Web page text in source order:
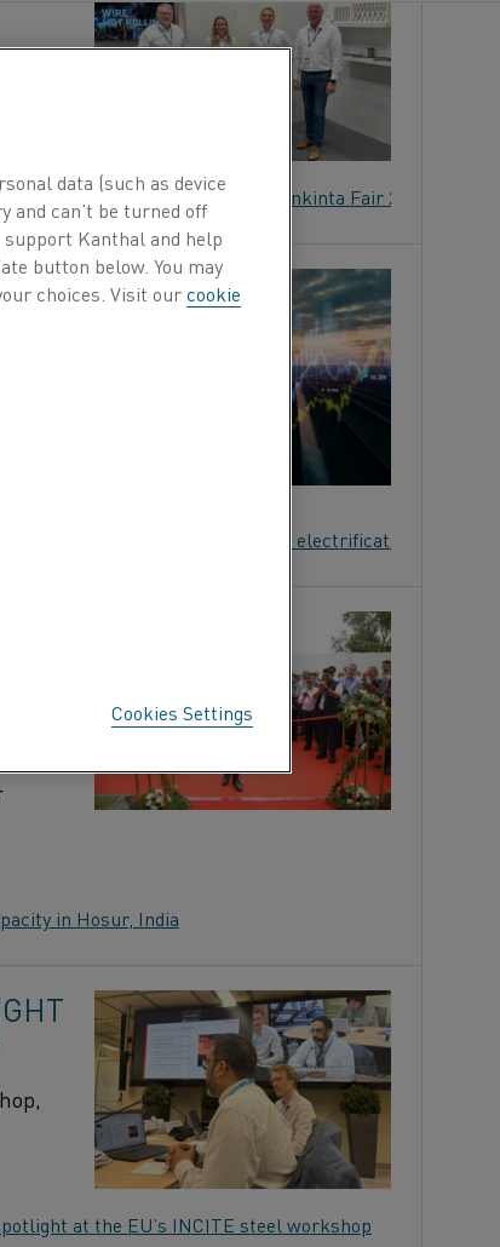
at
heating solutions to Alihankinta Fair 2025
Energy on advancing industrial electrification
in Hosur, India
at the EU’s INCITE steel workshop
data (such as device
and can’t be turned off
Kanthal and help
button below. You may
choices. Visit ourcookie
Cookies Settings